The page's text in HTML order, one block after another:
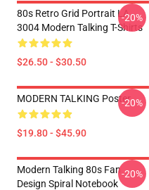
80s Retro Grid Portrait LA
3004 Modern Talking T-Shirts
$26.50 - $30.50
-20%
MODERN TALKING Poster
$19.80 - $45.90
-20%
Modern Talking 80s Fan
Design Spiral Notebook
-20%